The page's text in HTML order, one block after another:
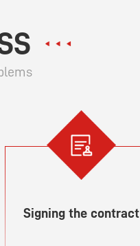
Signing the contract